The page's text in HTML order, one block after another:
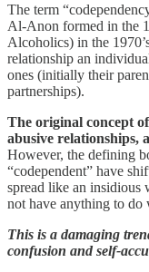
The term
Al-Anon formed in the
Alcoholics) in the
relationship an
ones (initially their
partnerships).
The original concept
abusive relationships,
However, the defining
“codependent” have
spread like an insidious
not have anything to
This is a damaging
confusion and self-